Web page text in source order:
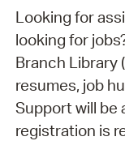
Looking for
looking for
Branch Library
resumes, job
Support will be
registration is